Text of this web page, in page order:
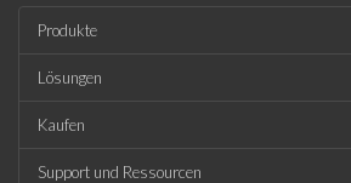
Produkte
Lösungen
Kaufen
Support und Ressourcen